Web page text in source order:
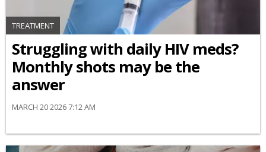
TREATMENT
Struggling with daily HIV meds?
Monthly shots may be the
answer
MARCH 20 2026 7:12 AM